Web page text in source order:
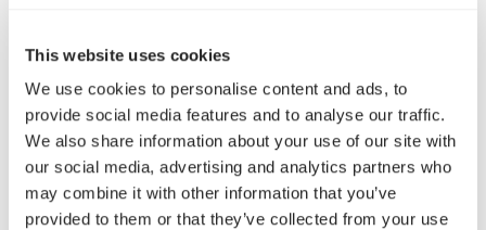
This website uses cookies
We use cookies to personalise content and ads, to
provide social media features and to analyse our traffic.
We also share information about your use of our site with
our social media, advertising and analytics partners who
may combine it with other information that you’ve
provided to them or that they’ve collected from your use
Company
About Us
Services
Our Work
Careers
Pricing
Insights
Small Business
Investments
Enterprise
Press & Media
Contact